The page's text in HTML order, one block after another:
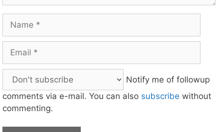
Notify me of followup
comments via e-mail. You can also subscribe without
commenting.